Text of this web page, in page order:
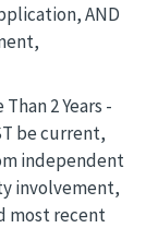
AND
2 Years -
be current,
independent
involvement,
most recent